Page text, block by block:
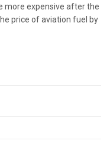
more expensive after the
price of aviation fuel by